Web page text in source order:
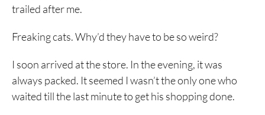
trailed after me.
Freaking cats. Why’d they have to be so weird?
I soon arrived at the store. In the evening, it was
always packed. It seemed I wasn’t the only one who
waited till the last minute to get his shopping done.